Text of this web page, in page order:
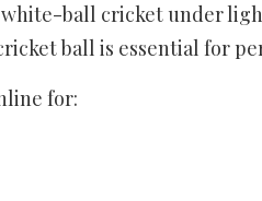
ball cricket under
ball is essential for
for: